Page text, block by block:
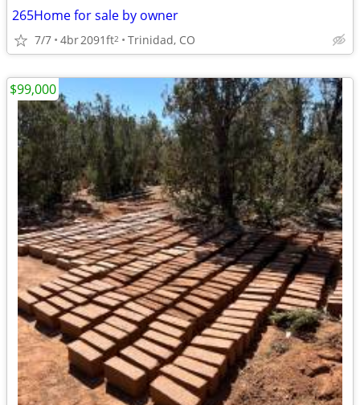
265Home for sale by owner
7/7 4br2091ft2 Trinidad, CO
$99,000